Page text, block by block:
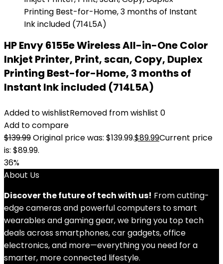
HP Envy 6155e Wireless All-in-One Color
Inkjet Printer, Print, scan, Copy, Duplex
Printing Best-for-Home, 3 months of
Instant Ink included (714L5A)
Added to wishlistRemoved from wishlist 0
Add to compare
$139.99Original price was: $139.99.$89.99Current price
is: $89.99.
36%
About Us
Discover the future of tech with us! From cutting-
edge cameras and powerful computers to smart
wearables and gaming gear, we bring you top tech
deals across smartphones, car gadgets, office
electronics, and more—everything you need for a
smarter, more connected lifestyle.